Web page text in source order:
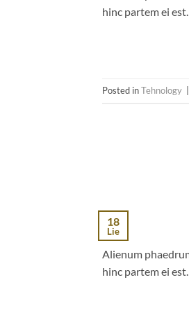
hinc partem ei
Posted inTehnology
18
Lie
Alienum
hinc partem ei